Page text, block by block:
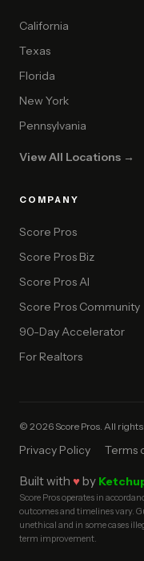
California
Texas
Florida
New York
Pennsylvania
View All Locations →
COMPANY
Score Pros
Score Pros Biz
Score Pros AI
Score Pros Community
90-Day Accelerator
For Realtors
© 2026 Score Pros. All
Privacy Policy Terms
Built with ♥ by
Score Pros operates in
outcomes and timelines vary.
unethical and in some cases
term improvement.